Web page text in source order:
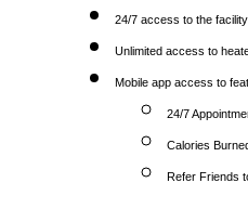
24/7 access to the facility
Unlimited access to
Mobile app access to
24/7
Calories
Refer Friends